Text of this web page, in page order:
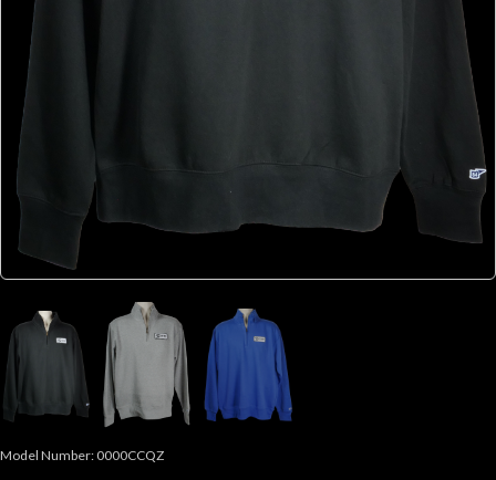
Model Number: 0000CCQZ